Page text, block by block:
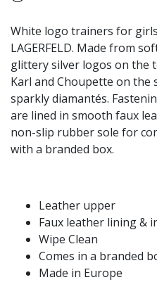
White logo trainers for
LAGERFELD. Made from
glittery silver logos on the
Karl and Choupette on the
sparkly diamantés.
are lined in smooth faux
non-slip rubber sole for
with a branded box.
Leather upper
Faux leather lining &
Wipe Clean
Comes in a branded
Made in Europe